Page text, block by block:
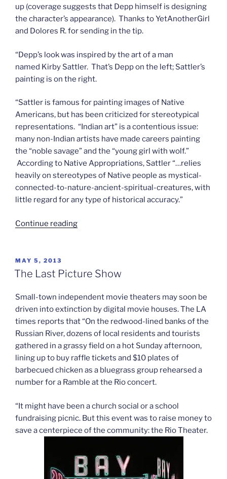
up (coverage suggests that Depp himself is designing
the character’s appearance). Thanks to YetAnotherGirl
and Dolores R. for sending in the tip.
“Depp’s look was inspired by the art of a man
named Kirby Sattler. That’s Depp on the left; Sattler’s
painting is on the right.
“Sattler is famous for painting images of Native
Americans, but has been criticized for stereotypical
representations. “Indian art” is a contentious issue:
many non-Indian artists have made careers painting
the “noble savage” and the “young girl with wolf.”
According to Native Appropriations, Sattler “…relies
heavily on stereotypes of Native people as mystical-
connected-to-nature-ancient-spiritual-creatures, with
little regard for any type of historical accuracy.”
Continue reading“The
POSTED
ON
MAY 5, 2013
The Last Picture Show
Small-town independent movie theaters may soon be
driven into extinction by digital movie houses. The LA
times reports that “On the redwood-lined banks of the
Russian River, dozens of local residents and tourists
gathered in a grassy field on a hot Sunday afternoon,
lining up to buy raffle tickets and $10 plates of
barbecued chicken as a bluegrass group rehearsed a
number for a Ramble at the Rio concert.
“It might have been a church social or a school
fundraising picnic. But this event was to raise money to
save a centerpiece of the community: the Rio Theater.